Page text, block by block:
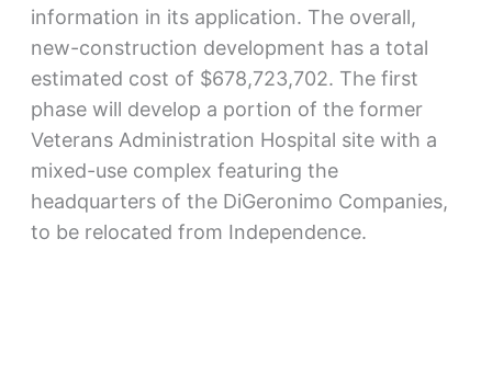
information in its application. The overall,
new-construction development has a total
estimated cost of $678,723,702. The first
phase will develop a portion of the former
Veterans Administration Hospital site with a
mixed-use complex featuring the
headquarters of the DiGeronimo Companies,
to be relocated from Independence.